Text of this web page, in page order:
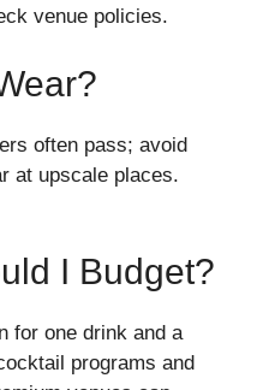
venue policies.
often pass; avoid
at upscale places.
I Budget?
for one drink and a
programs and